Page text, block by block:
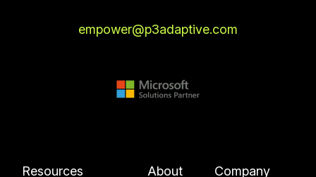
empower@p3adaptive.com
Resources About Company